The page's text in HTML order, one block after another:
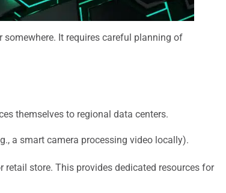
somewhere. It requires careful planning of
themselves to regional data centers.
a smart camera processing video locally).
store. This provides dedicated resources for